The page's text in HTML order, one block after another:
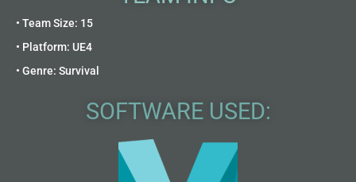
• Team Size: 15
• Platform: UE4
• Genre: Survival
SOFTWARE USED: